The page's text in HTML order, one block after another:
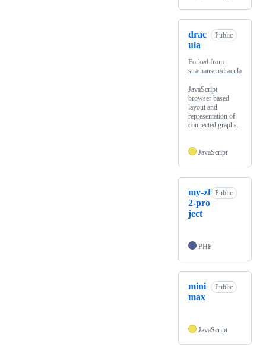
drac
ula
Public
Forked from
strathausen/dracula
JavaScript
browser based
layout and
representation of
connected graphs.
JavaScript
my-zf
2-pro
ject
Public
PHP
mini
max
Public
JavaScript